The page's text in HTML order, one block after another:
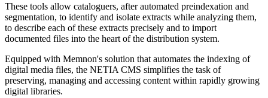
These tools allow cataloguers, after automated preindexation and
segmentation, to identify and isolate extracts while analyzing them,
to describe each of these extracts precisely and to import
documented files into the heart of the distribution system.
Equipped with Memnon's solution that automates the indexing of
digital media files, the NETIA CMS simplifies the task of
preserving, managing and accessing content within rapidly growing
digital libraries.